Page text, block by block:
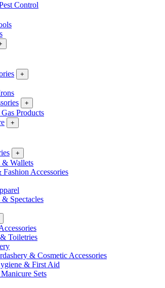
Control
+
+
Products
+
+
& Wallets
Fashion Accessories
& Spectacles
Toiletries
& Cosmetic Accessories
& First Aid
Sets